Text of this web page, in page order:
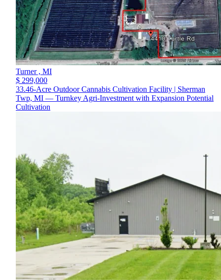
Turner , MI
$ 299,000
33.46-Acre Outdoor Cannabis Cultivation Facility | Sherman
Twp, MI — Turnkey Agri-Investment with Expansion Potential
Cultivation